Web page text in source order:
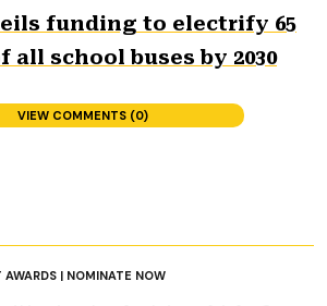
funding to electrify 65
all school buses by 2030
VIEW COMMENTS (0)
| NOMINATE NOW